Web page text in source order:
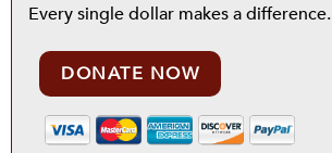
Every single dollar makes a difference.
DONATE NOW